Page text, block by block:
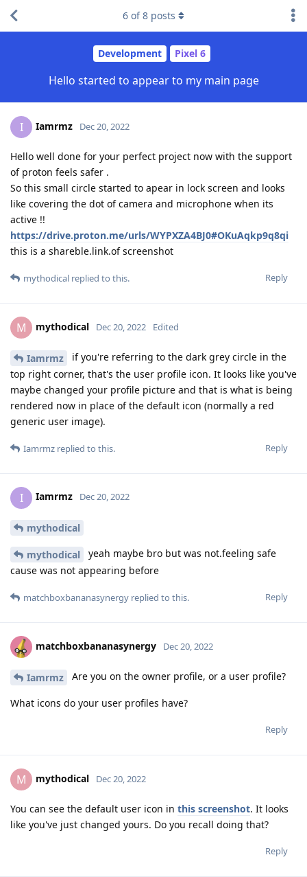
Development Pixel 6
Hello started to appear to my main page
6 of8 posts
I Iamrmz Dec 20, 2022
Hello well done for your perfect project now with the support
of proton feels safer .
So this small circle started to apear in lock screen and looks
like covering the dot of camera and microphone when its
active !!
https://drive.proton.me/urls/WYPXZA4BJ0#OKuAqkp9q8qi
this is a shareble.link.of screenshot
Reply
mythodical replied to this.
M mythodical Dec 20, 2022 Edited
Iamrmz
if you're referring to the dark grey circle in the
top right corner, that's the user profile icon. It looks like you've
maybe changed your profile picture and that is what is being
rendered now in place of the default icon (normally a red
generic user image).
Reply
Iamrmz replied to this.
I Iamrmz Dec 20, 2022
mythodical
mythodical
yeah maybe bro but was not.feeling safe
cause was not appearing before
Reply
matchboxbananasynergy replied to this.
matchboxbananasynergy Dec 20, 2022
Iamrmz Are you on the owner profile, or a user profile?
What icons do your user profiles have?
Reply
M mythodical Dec 20, 2022
You can see the default user icon in this screenshot. It looks
like you've just changed yours. Do you recall doing that?
Reply